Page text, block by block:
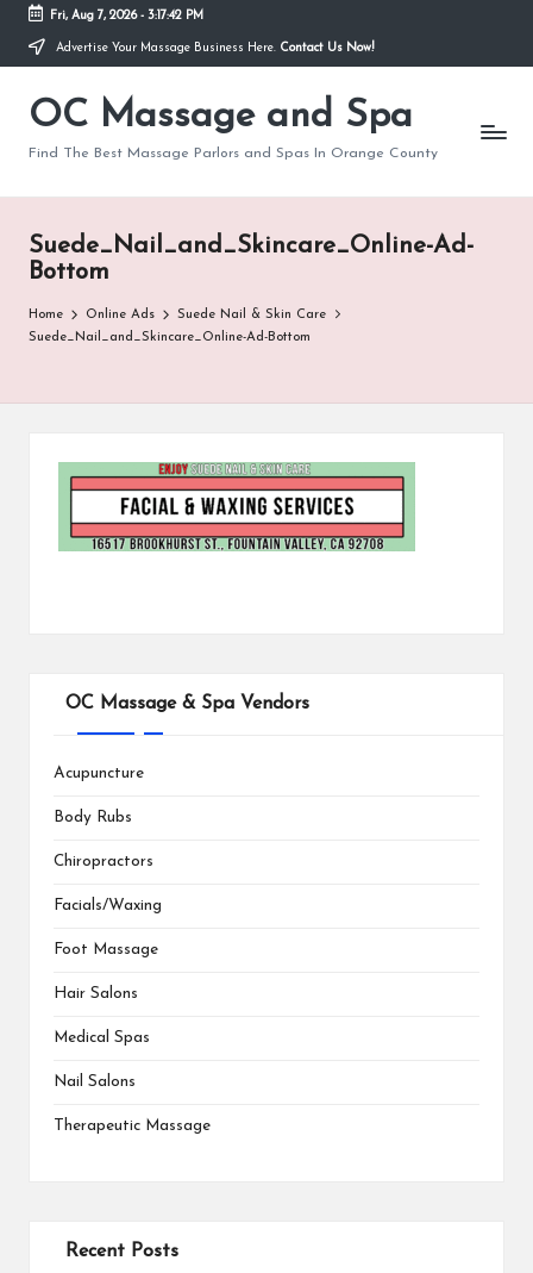
Skip
content
Fri, Aug 7, 2026- 3:17:42 PM
Advertise Your Massage Business Here. Contact Us Now!
OC Massage and Spa
Find The Best Massage Parlors and Spas In Orange County
Suede_Nail_and_Skincare_Online-Ad-
Bottom
Home Online Ads
Suede Nail & Skin Care
Suede_Nail_and_Skincare_Online-Ad-Bottom
OC Massage & Spa Vendors
Acupuncture
Body Rubs
Chiropractors
Facials/Waxing
Foot Massage
Hair Salons
Medical Spas
Nail Salons
Therapeutic Massage
Recent Posts